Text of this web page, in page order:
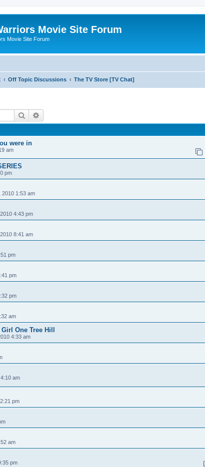
Movie Site Forum
Movie Site Forum
Off Topic Discussions The TV Store [TV Chat]
Search
were in
am
pm
2010 1:53 am
4:43 pm
8:41 am
pm
pm
pm
am
One Tree Hill
4:33 am
am
pm
am
pm